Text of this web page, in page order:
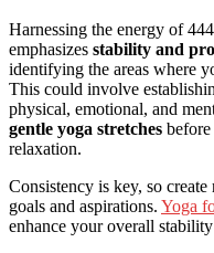
Harnessing the energy of
emphasizes stability and
identifying the areas where
This could involve
physical, emotional, and
gentle yoga stretches before
relaxation.
Consistency is key, so
goals and aspirations. Yoga
enhance your overall